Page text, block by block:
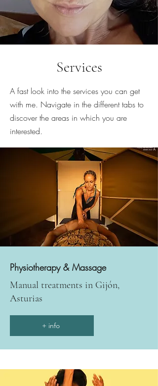
Services
A fast look into the services you can get
with me. Navigate in the different tabs to
discover the areas in which you are
interested.
Physiotherapy & Massage
Manual treatments in Gijón,
Asturias
+ info